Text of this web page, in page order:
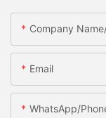
Company
Email
WhatsApp/